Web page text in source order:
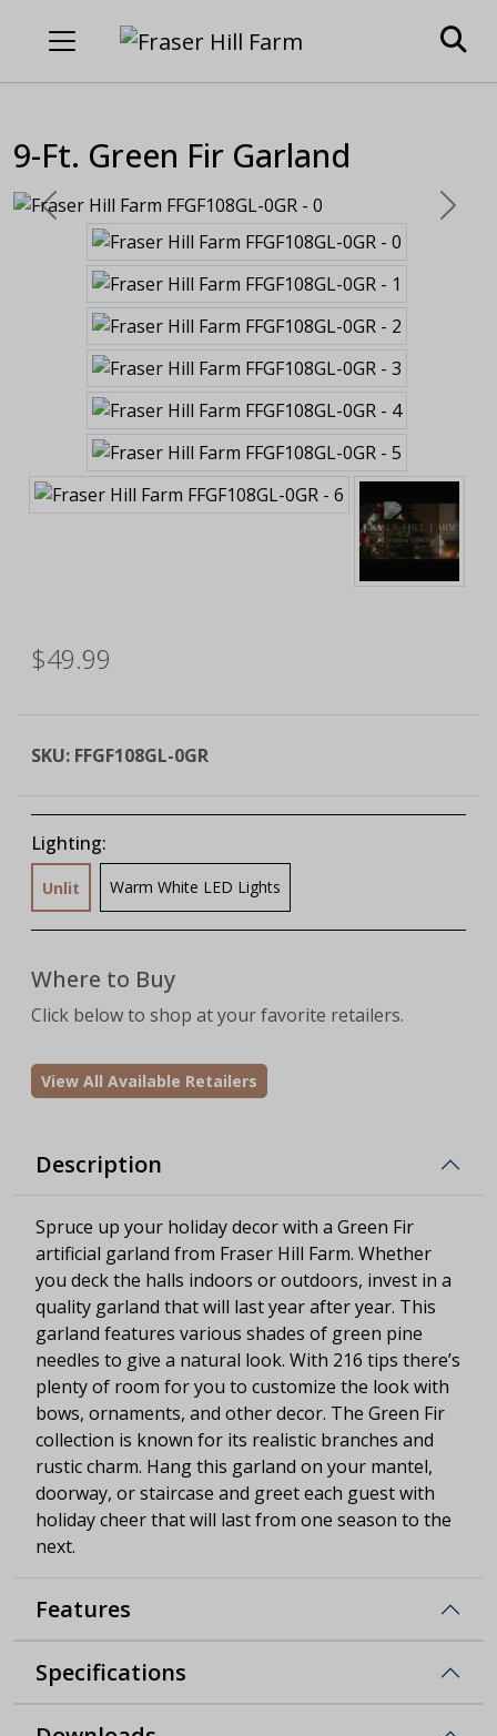
9-Ft. Green Fir Garland
Previous Next
$49.99
SKU: FFGF108GL-0GR
Lighting:
Unlit Warm White LED Lights
Where to Buy
Click below to shop at your favorite retailers.
View All Available Retailers
Description
Spruce up your holiday decor with a Green Fir
artificial garland from Fraser Hill Farm. Whether
you deck the halls indoors or outdoors, invest in a
quality garland that will last year after year. This
garland features various shades of green pine
needles to give a natural look. With 216 tips there’s
plenty of room for you to customize the look with
bows, ornaments, and other decor. The Green Fir
collection is known for its realistic branches and
rustic charm. Hang this garland on your mantel,
doorway, or staircase and greet each guest with
holiday cheer that will last from one season to the
next.
Features
Specifications